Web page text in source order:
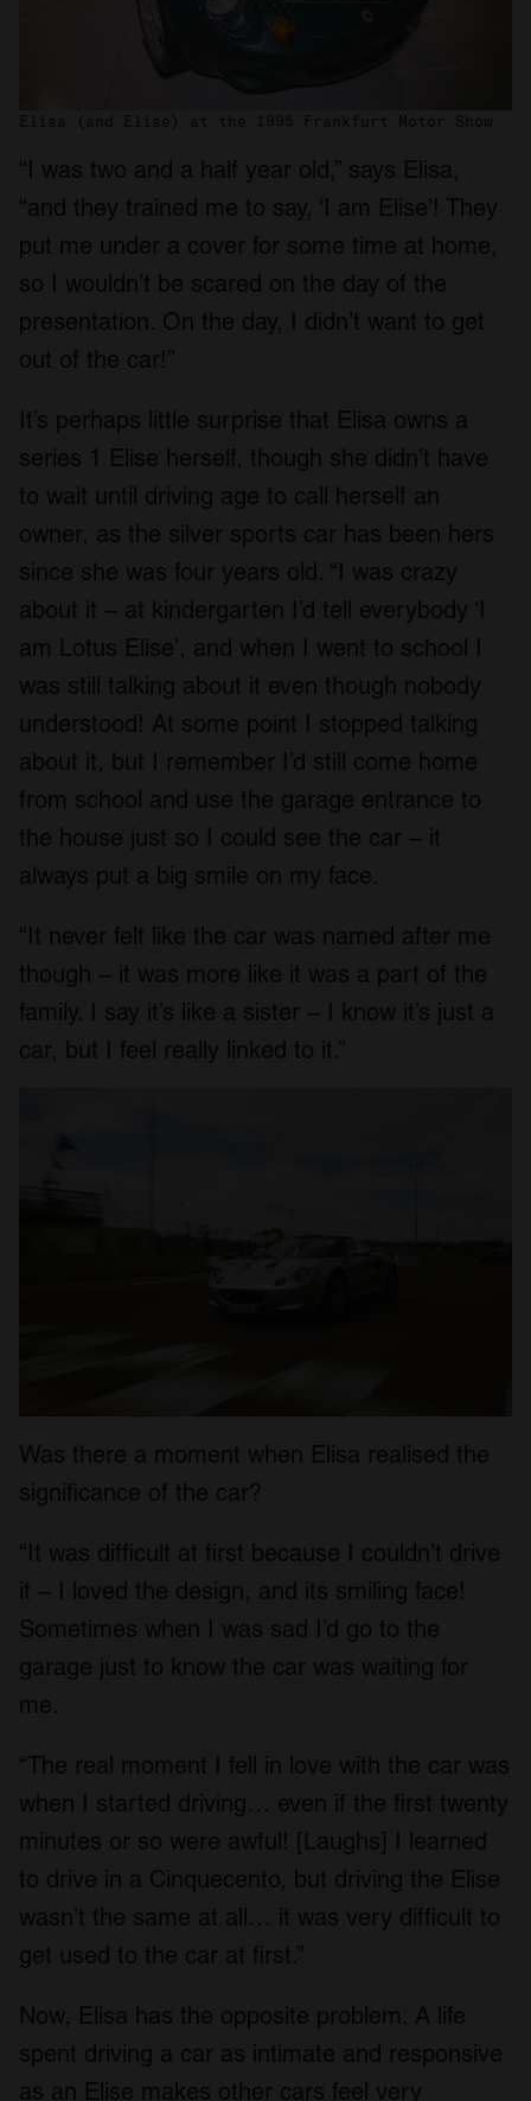
Elisa (and Elise) at the 1995 Frankfurt Motor Show
“I was two and a half year old,” says Elisa,
“and they trained me to say, ‘I am Elise’! They
put me under a cover for some time at home,
so I wouldn’t be scared on the day of the
presentation. On the day, I didn’t want to get
out of the car!”
It’s perhaps little surprise that Elisa owns a
series 1 Elise herself, though she didn’t have
to wait until driving age to call herself an
owner, as the silver sports car has been hers
since she was four years old. “I was crazy
about it – at kindergarten I’d tell everybody ‘I
am Lotus Elise’, and when I went to school I
was still talking about it even though nobody
understood! At some point I stopped talking
about it, but I remember I’d still come home
from school and use the garage entrance to
the house just so I could see the car – it
always put a big smile on my face.
“It never felt like the car was named after me
though – it was more like it was a part of the
family. I say it’s like a sister – I know it’s just a
car, but I feel really linked to it.”
Was there a moment when Elisa realised the
significance of the car?
“It was difficult at first because I couldn’t drive
it – I loved the design, and its smiling face!
Sometimes when I was sad I’d go to the
garage just to know the car was waiting for
me.
“The real moment I fell in love with the car was
when I started driving… even if the first twenty
minutes or so were awful! [Laughs] I learned
to drive in a Cinquecento, but driving the Elise
wasn’t the same at all… it was very difficult to
get used to the car at first.”
Now, Elisa has the opposite problem. A life
spent driving a car as intimate and responsive
as an Elise makes other cars feel very